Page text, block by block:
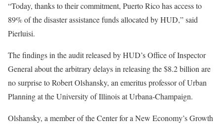
“Today, thanks to their commitment, Puerto Rico has access to
89% of the disaster assistance funds allocated by HUD,” said
Pierluisi.
The findings in the audit released by HUD’s Office of Inspector
General about the arbitrary delays in releasing the $8.2 billion are
no surprise to Robert Olshansky, an emeritus professor of Urban
Planning at the University of Illinois at Urbana-Champaign.
Olshansky, a member of the Center for a New Economy’s Growth